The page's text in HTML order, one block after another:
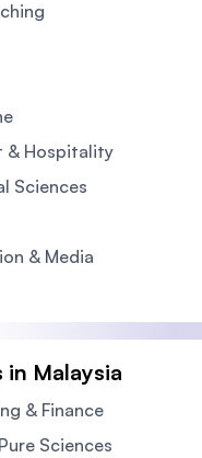
& Hospitality
Sciences
& Media
in Malaysia
& Finance
Sciences